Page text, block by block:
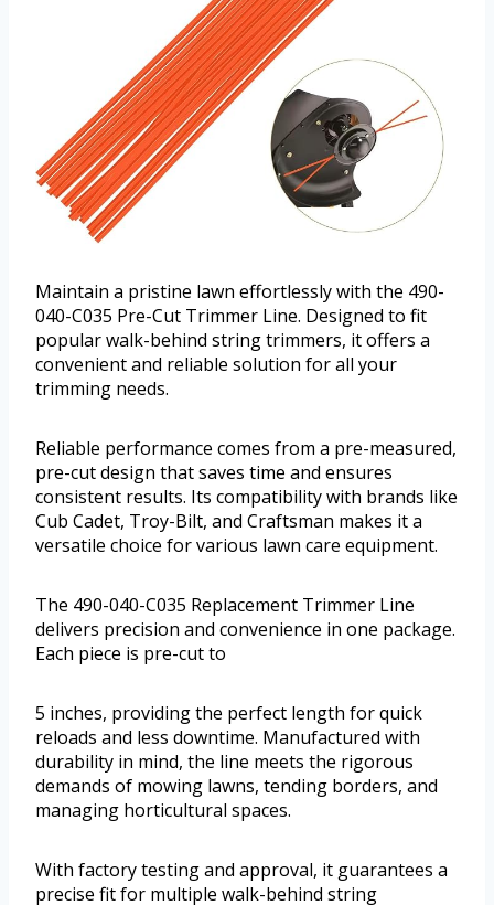
Maintain a pristine lawn effortlessly with the 490-
040-C035 Pre-Cut Trimmer Line. Designed to fit
popular walk-behind string trimmers, it offers a
convenient and reliable solution for all your
trimming needs.
Reliable performance comes from a pre-measured,
pre-cut design that saves time and ensures
consistent results. Its compatibility with brands like
Cub Cadet, Troy-Bilt, and Craftsman makes it a
versatile choice for various lawn care equipment.
The 490-040-C035 Replacement Trimmer Line
delivers precision and convenience in one package.
Each piece is pre-cut to
5 inches, providing the perfect length for quick
reloads and less downtime. Manufactured with
durability in mind, the line meets the rigorous
demands of mowing lawns, tending borders, and
managing horticultural spaces.
With factory testing and approval, it guarantees a
precise fit for multiple walk-behind string